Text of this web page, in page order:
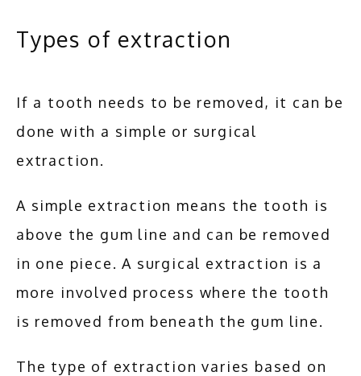
Types of extraction
If a tooth needs to be removed, it can be
done with a simple or surgical
extraction.
A simple extraction means the tooth is
above the gum line and can be removed
in one piece. A surgical extraction is a
more involved process where the tooth
is removed from beneath the gum line.
The type of extraction varies based on